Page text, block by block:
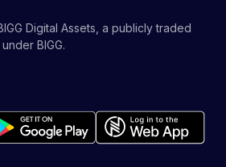
Digital Assets, a publicly traded
BIGG.